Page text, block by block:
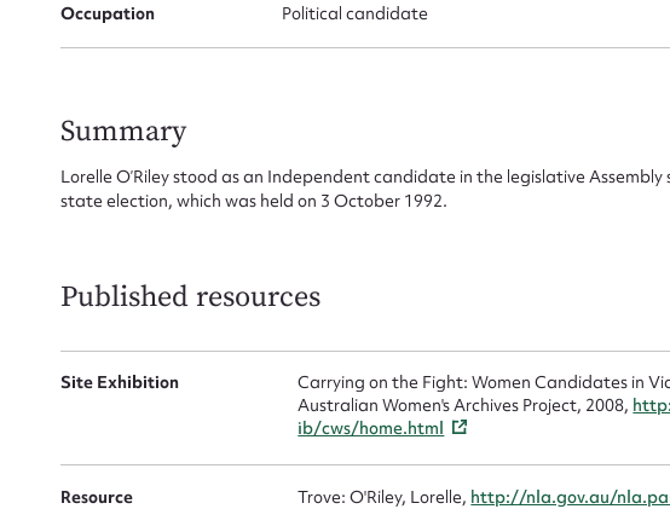
Occupation Political candidate
Summary
Lorelle O’Riley stood as an Independent candidate in the legislative
state election, which was held on 3 October 1992.
Published resources
Site Exhibition
Carrying on the Fight: Women Candidates in
Australian Women's Archives Project, 2008,
ib/cws/home.html
Resource Trove: O'Riley, Lorelle, http://nla.gov.au/
Suggest
Message